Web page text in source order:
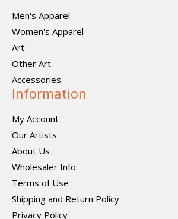
Men's Apparel
Women's Apparel
Art
Other Art
Accessories
Information
My Account
Our Artists
About Us
Wholesaler Info
Terms of Use
Shipping and Return Policy
Privacy Policy